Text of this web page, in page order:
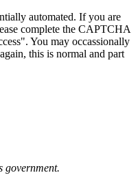
automated. If you are
complete the CAPTCHA
You may occassionally
this is normal and part
government.